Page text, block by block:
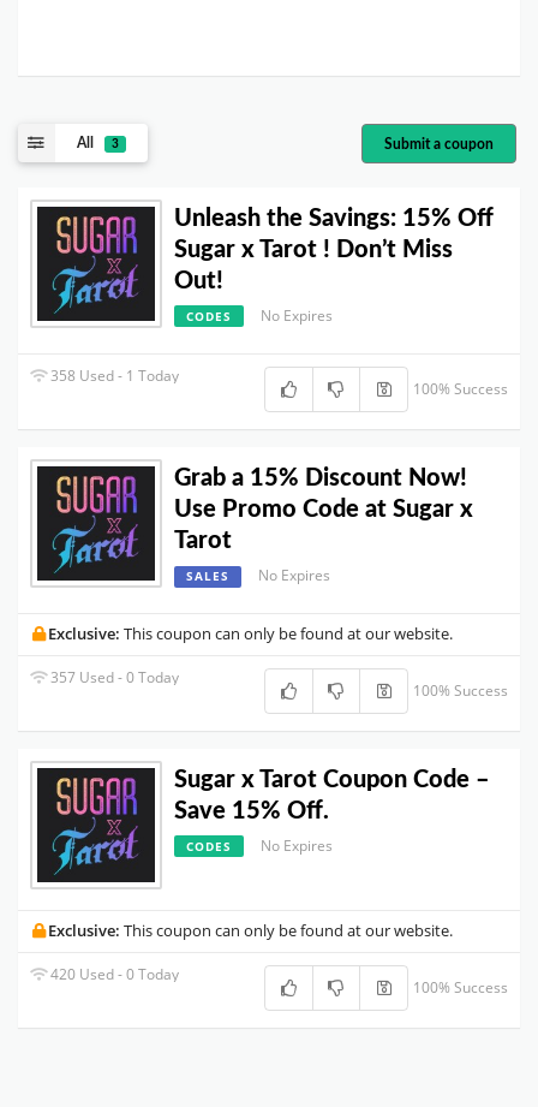
All 3 Submit a coupon
Unleash the Savings: 15% Off
Sugar x Tarot ! Don’t Miss
Out!
CODES No Expires
358 Used - 1 Today
100% Success
Grab a 15% Discount Now!
Use Promo Code at Sugar x
Tarot
SALES No Expires
Exclusive: This coupon can only be found at our website.
357 Used - 0 Today
100% Success
Sugar x Tarot Coupon Code –
Save 15% Off.
CODES No Expires
Exclusive: This coupon can only be found at our website.
420 Used - 0 Today
100% Success